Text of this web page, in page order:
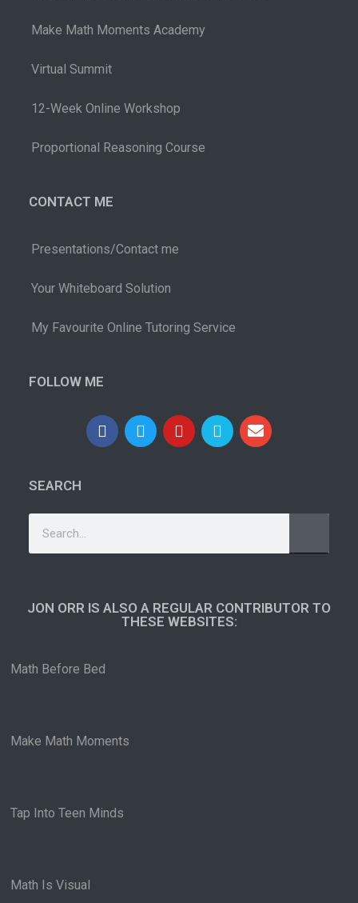
Make Math Moments Academy
Virtual Summit
12-Week Online Workshop
Proportional Reasoning Course
CONTACT ME
Presentations/Contact me
Your Whiteboard Solution
My Favourite Online Tutoring Service
FOLLOW ME
SEARCH
JON ORR IS ALSO A REGULAR CONTRIBUTOR TO
THESE WEBSITES:​
Math Before Bed
Make Math Moments
Tap Into Teen Minds
Math Is Visual